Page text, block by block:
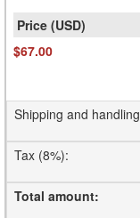
$67.00
Shipping and handling
Tax (8%):
Total amount: